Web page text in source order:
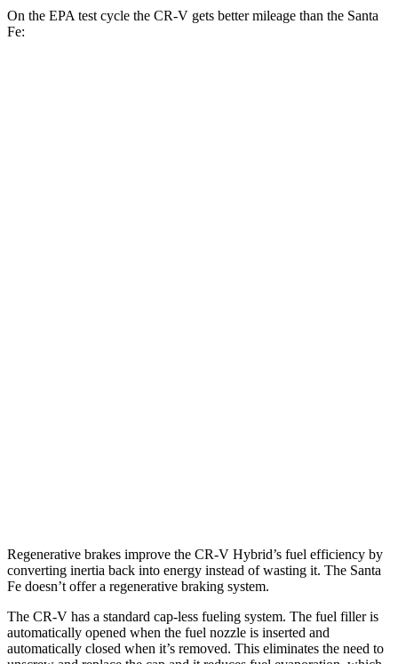
On the EPA test cycle the CR-V gets better mileage than the Santa
Fe:
Regenerative brakes improve the CR-V Hybrid’s fuel efficiency by
converting inertia back into energy instead of wasting it. The Santa
Fe doesn’t offer a regenerative braking system.
The CR-V has a standard cap-less fueling system. The fuel filler is
automatically opened when the fuel nozzle is inserted and
automatically closed when it’s removed. This eliminates the need to